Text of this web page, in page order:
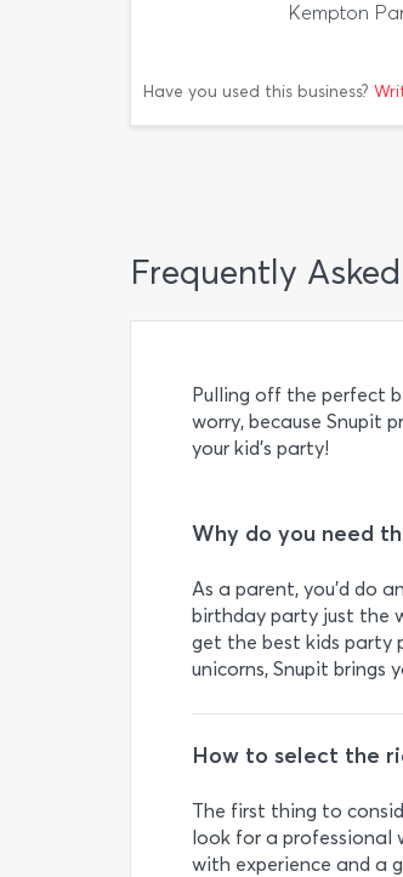
Kempton
Have you used this business?
Frequently
Pulling off the perfect
worry, because Snupit
your kid’s party!
Why do you need
As a parent, you’d do
birthday party just the
get the best kids party
unicorns, Snupit brings
How to select the
The first thing to
look for a professional
with experience and a